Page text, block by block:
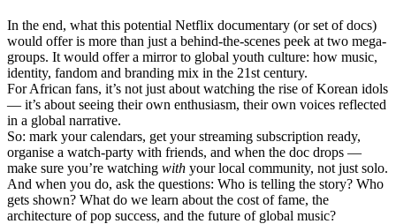
In the end, what this potential Netflix documentary (or set of docs)
would offer is more than just a behind-the-scenes peek at two mega-
groups. It would offer a mirror to global youth culture: how music,
identity, fandom and branding mix in the 21st century.
For African fans, it’s not just about watching the rise of Korean idols
— it’s about seeing their own enthusiasm, their own voices reflected
in a global narrative.
So: mark your calendars, get your streaming subscription ready,
organise a watch-party with friends, and when the doc drops —
make sure you’re watching with your local community, not just solo.
And when you do, ask the questions: Who is telling the story? Who
gets shown? What do we learn about the cost of fame, the
architecture of pop success, and the future of global music?